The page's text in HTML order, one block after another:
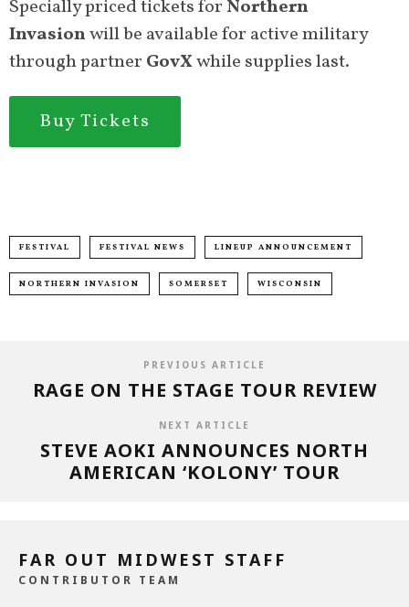
Specially priced tickets for Northern
Invasionwill be available for active military
through partner GovXwhile supplies last.
Buy Tickets
FESTIVAL FESTIVAL NEWS LINEUP ANNOUNCEMENT
NORTHERN INVASION SOMERSET WISCONSIN
PREVIOUS ARTICLE
RAGE ON THE STAGE TOUR REVIEW
NEXT ARTICLE
STEVE AOKI ANNOUNCES NORTH
AMERICAN ‘KOLONY’ TOUR
FAR OUT MIDWEST STAFF
CONTRIBUTOR TEAM